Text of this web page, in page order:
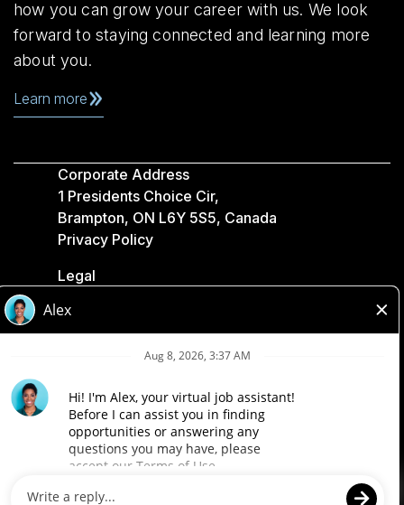
how you can grow your career with us. We look
forward to staying connected and learning more
about you.
Learn more
Corporate Address
1 Presidents Choice Cir,
Brampton, ON L6Y 5S5, Canada
Privacy Policy
Legal
Accessibility
Loblaw Companies